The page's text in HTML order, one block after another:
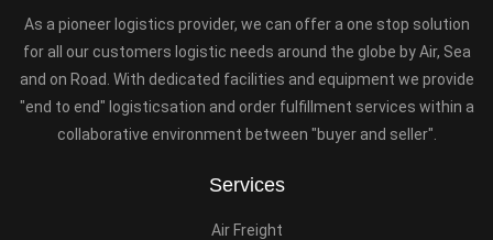
As a pioneer logistics provider, we can offer a one stop solution
for all our customers logistic needs around the globe by Air, Sea
and on Road. With dedicated facilities and equipment we provide
"end to end" logisticsation and order fulfillment services within a
collaborative environment between "buyer and seller".
Services
Air Freight